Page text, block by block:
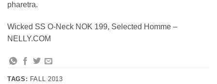
pharetra.
Wicked SS O-Neck NOK 199, Selected Homme –
NELLY.COM
TAGS: FALL 2013